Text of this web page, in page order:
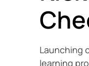
Launching
learning